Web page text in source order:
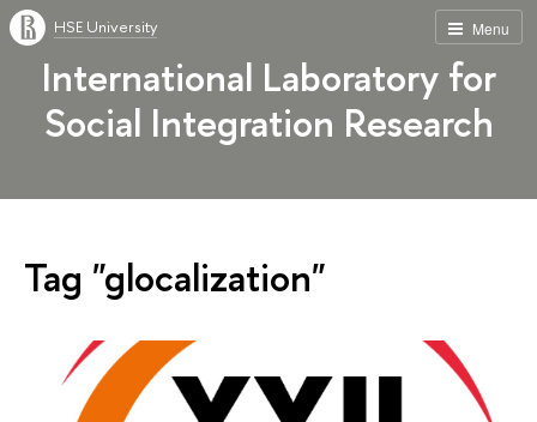
Menu
HSE University
International Laboratory for
Social Integration Research
Tag "glocalization"